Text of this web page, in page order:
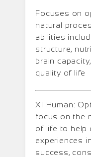
Focuses on
natural
abilities
structure,
brain
quality of life
XI Human:
focus on the
of life to help
experiences
success,